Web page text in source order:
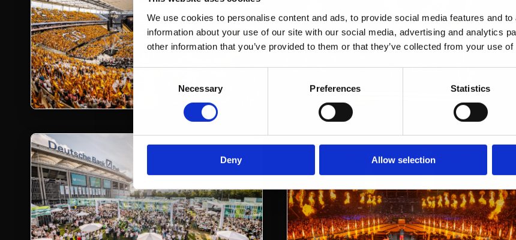
We use cookies to personalise content and ads, to provide social media features and
information about your use of our site with our social media, advertising and analytics
other information that you’ve provided to them or that they’ve collected from your use
Consent
Selection
Necessary Preferences Statistics
Deny Allow selection